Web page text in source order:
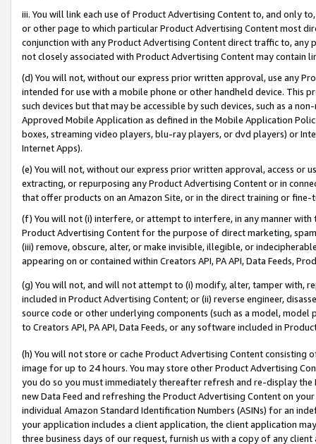
iii. You will link each use of Product Advertising Content to, and only
or other page to which particular Product Advertising Content most
conjunction with any Product Advertising Content direct traffic to,
not closely associated with Product Advertising Content may contain
(d) You will not, without our express prior written approval, use any
intended for use with a mobile phone or other handheld device. This
such devices but that may be accessible by such devices, such as a
Approved Mobile Application as defined in the Mobile Application
boxes, streaming video players, blu-ray players, or dvd players) or
Internet Apps).
(e) You will not, without our express prior written approval, access or
extracting, or repurposing any Product Advertising Content or in
that offer products on an Amazon Site, or in the direct training or
(f) You will not (i) interfere, or attempt to interfere, in any manner
Product Advertising Content for the purpose of direct marketing,
(iii) remove, obscure, alter, or make invisible, illegible, or
appearing on or contained within Creators API, PA API, Data Feeds,
(g) You will not, and will not attempt to (i) modify, alter, tamper with,
included in Product Advertising Content; or (ii) reverse engineer,
source code or other underlying components (such as a model,
to Creators API, PA API, Data Feeds, or any software included in
(h) You will not store or cache Product Advertising Content
image for up to 24 hours. You may store other Product Advertising
you do so you must immediately thereafter refresh and re-display the
new Data Feed and refreshing the Product Advertising Content on
individual Amazon Standard Identification Numbers (ASINs) for an
your application includes a client application, the client application
three business days of our request, furnish us with a copy of any